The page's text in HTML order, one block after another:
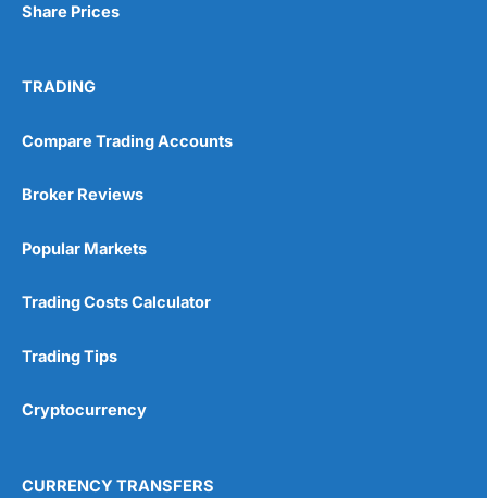
Share Prices
TRADING
Compare Trading Accounts
Broker Reviews
Popular Markets
Trading Costs Calculator
Trading Tips
Cryptocurrency
CURRENCY TRANSFERS